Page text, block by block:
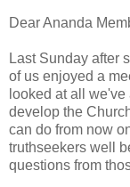
Dear Ananda
Last Sunday after
of us enjoyed a
looked at all
develop the
can do from now
truthseekers well
questions from